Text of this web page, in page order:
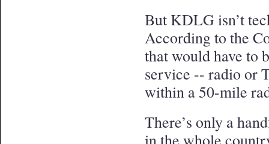
But KDLG isn’t
According to the
that would have to
service -- radio or
within a 50-mile
There’s only a
in the whole